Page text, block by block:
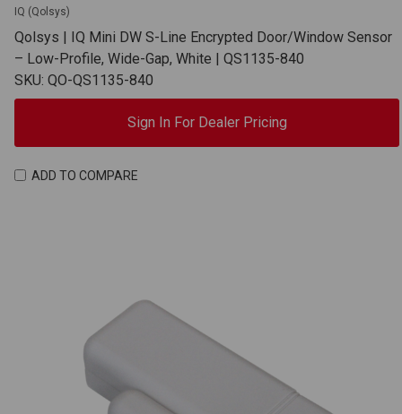
IQ (Qolsys)
Qolsys | IQ Mini DW S-Line Encrypted Door/Window Sensor
– Low-Profile, Wide-Gap, White | QS1135-840
SKU: QO-QS1135-840
Sign In For Dealer Pricing
ADD TO COMPARE